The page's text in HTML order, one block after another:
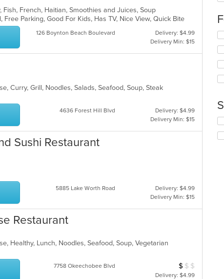
French, Haitian, Smoothies and Juices, Soup
Parking, Good For Kids, Has TV, Nice View, Quick Bite
126 Boynton Beach Boulevard
Delivery: $4.99
Delivery Min: $15
Curry, Grill, Noodles, Salads, Seafood, Soup, Steak
4636 Forest Hill Blvd
Delivery: $4.99
Delivery Min: $15
Sushi Restaurant
5885 Lake Worth Road
Delivery: $4.99
Delivery Min: $15
Restaurant
Healthy, Lunch, Noodles, Seafood, Soup, Vegetarian
7758 Okeechobee Blvd Average Item
$ $ $
Delivery: $4.99
in
in